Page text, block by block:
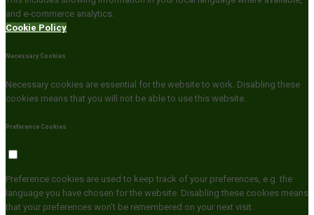
and e-commerce analytics.
Cookie Policy
Necessary Cookies
Necessary cookies are essential for the website to work. Disabling these
cookies means that you will not be able to use this website.
Preference Cookies
Preference cookies are used to keep track of your preferences, e.g. the
language you have chosen for the website. Disabling these cookies means
that your preferences won't be remembered on your next visit.